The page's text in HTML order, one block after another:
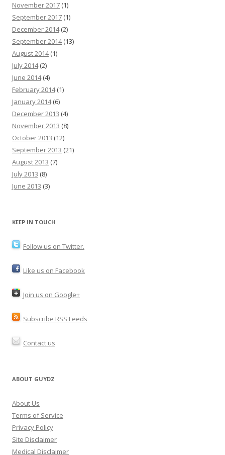
November 2017 (1)
September 2017 (1)
December 2014(2)
September 2014(13)
August 2014(1)
July 2014(2)
June 2014(4)
February 2014(1)
January 2014(6)
December 2013 (4)
November 2013 (8)
October 2013 (12)
September 2013 (21)
August 2013 (7)
July 2013 (8)
June 2013 (3)
KEEP IN TOUCH
Follow us on Twitter.
Like us on Facebook
Join us on Google+
Subscribe RSS Feeds
Contact us
ABOUT GUYDZ
About Us
Terms of Service
Privacy Policy
Site Disclaimer
Medical Disclaimer